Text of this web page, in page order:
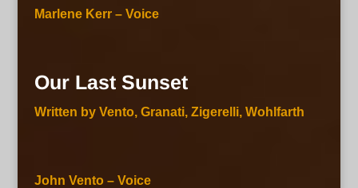
Marlene Kerr – Voice
Our Last Sunset
Written by Vento, Granati, Zigerelli, Wohlfarth
John Vento – Voice